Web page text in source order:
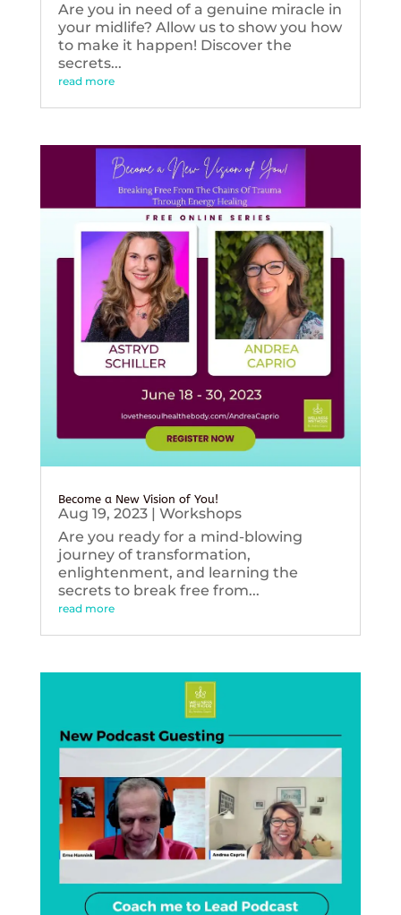
Are you in need of a genuine miracle in
your midlife? Allow us to show you how
to make it happen! Discover the
secrets...
read more
Become a New Vision of You!
Aug 19, 2023| Workshops
Are you ready for a mind-blowing
journey of transformation,
enlightenment, and learning the
secrets to break free from...
read more